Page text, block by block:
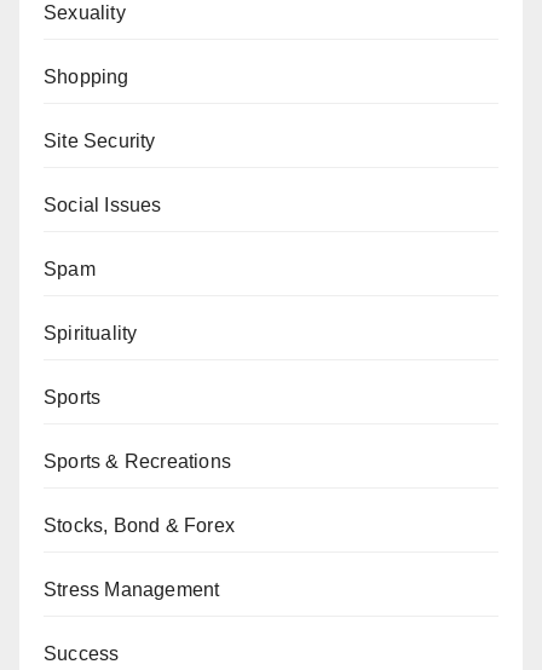
Sexuality
Shopping
Site Security
Social Issues
Spam
Spirituality
Sports
Sports & Recreations
Stocks, Bond & Forex
Stress Management
Success